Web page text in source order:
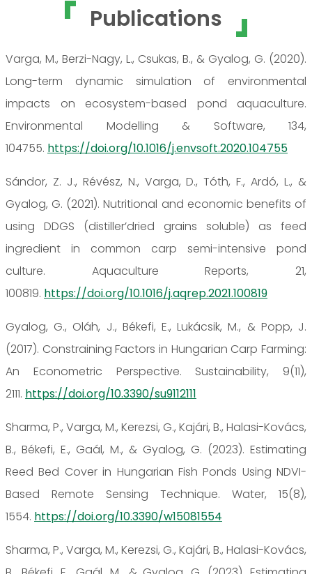
Publications
Varga, M., Berzi-Nagy, L., Csukas, B., & Gyalog, G. (2020).
Long-term dynamic simulation of environmental
impacts on ecosystem-based pond aquaculture.
Environmental Modelling & Software, 134,
104755. https://doi.org/10.1016/j.envsoft.2020.104755
Sándor, Z. J., Révész, N., Varga, D., Tóth, F., Ardó, L., &
Gyalog, G. (2021). Nutritional and economic benefits of
using DDGS (distiller’dried grains soluble) as feed
ingredient in common carp semi-intensive pond
culture. Aquaculture Reports, 21,
100819. https://doi.org/10.1016/j.aqrep.2021.100819
Gyalog, G., Oláh, J., Békefi, E., Lukácsik, M., & Popp, J.
(2017). Constraining Factors in Hungarian Carp Farming:
An Econometric Perspective. Sustainability, 9(11),
2111. https://doi.org/10.3390/su9112111
Sharma, P., Varga, M., Kerezsi, G., Kajári, B., Halasi-Kovács,
B., Békefi, E., Gaál, M., & Gyalog, G. (2023). Estimating
Reed Bed Cover in Hungarian Fish Ponds Using NDVI-
Based Remote Sensing Technique. Water, 15(8),
1554. https://doi.org/10.3390/w15081554
Sharma, P., Varga, M., Kerezsi, G., Kajári, B., Halasi-Kovács,